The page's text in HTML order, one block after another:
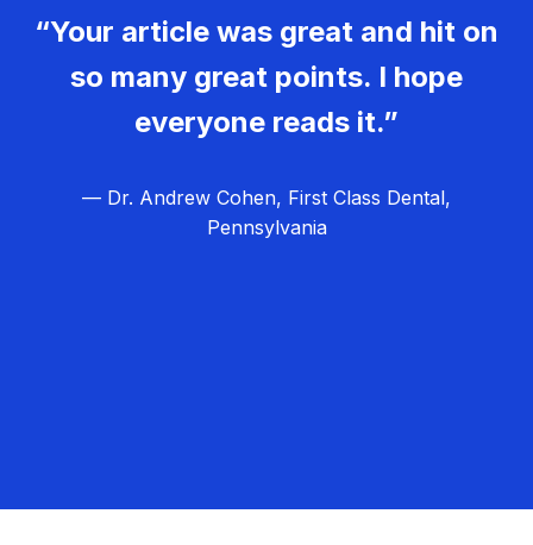
“Your article was great and hit on
so many great points. I hope
everyone reads it.”
— Dr. Andrew Cohen, First Class Dental,
Pennsylvania